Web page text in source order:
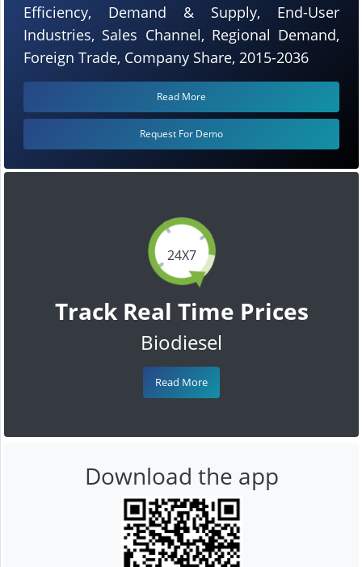
24X7
Track Real Time Prices
Biodiesel
Read More
Efficiency, Demand & Supply, End-User
Industries, Sales Channel, Regional Demand,
Foreign Trade, Company Share, 2015-2036
Read More
Request For Demo
Download the app